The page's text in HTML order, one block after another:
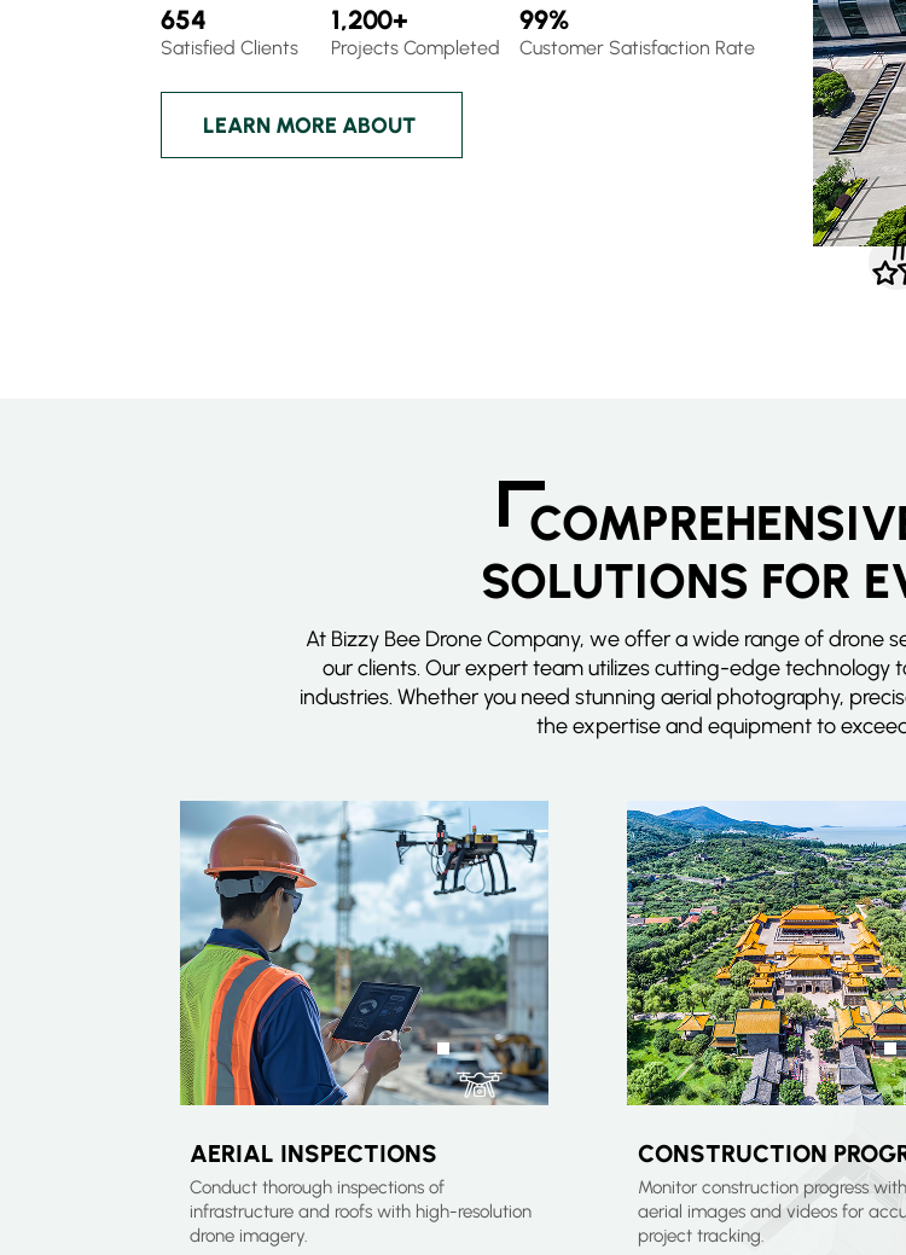
654
Satisfied Clients
1,200+
Projects Completed
99%
Customer Satisfaction Rate
LEARN MORE ABOUT
SOLUTIONS FOR
At Bizzy Bee Drone Company, we offer a wide range of drone
our clients. Our expert team utilizes cutting-edge technology
industries. Whether you need stunning aerial photography,
the expertise and equipment to
AERIAL INSPECTIONS
Conduct thorough inspections of
infrastructure and roofs with high-resolution
drone imagery.
CONSTRUCTION
Monitor construction progress
aerial images and videos for
project tracking.